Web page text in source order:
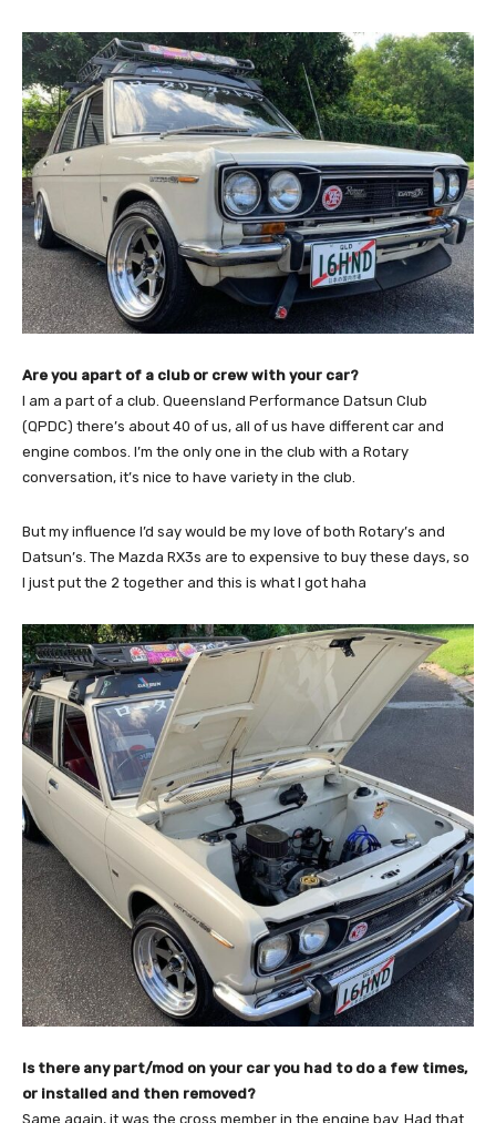
Are you apart of a club or crew with your car?
I am a part of a club. Queensland Performance Datsun Club
(QPDC) there’s about 40 of us, all of us have different car and
engine combos. I’m the only one in the club with a Rotary
conversation, it’s nice to have variety in the club.
But my influence I’d say would be my love of both Rotary’s and
Datsun’s. The Mazda RX3s are to expensive to buy these days, so
I just put the 2 together and this is what I got haha
Is there any part/mod on your car you had to do a few times,
or installed and then removed?
Same again, it was the cross member in the engine bay. Had that